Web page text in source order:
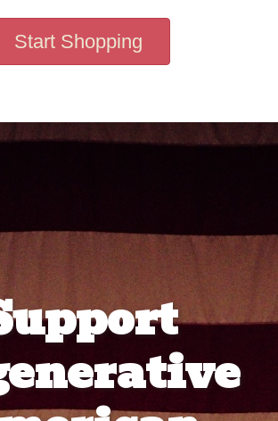
Start Shopping